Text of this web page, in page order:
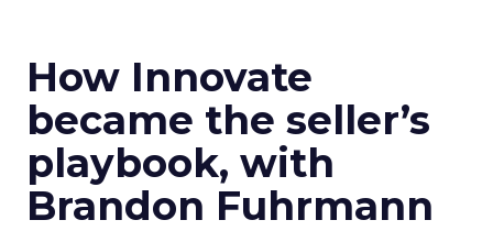
How Innovate
became the seller’s
playbook, with
Brandon Fuhrmann